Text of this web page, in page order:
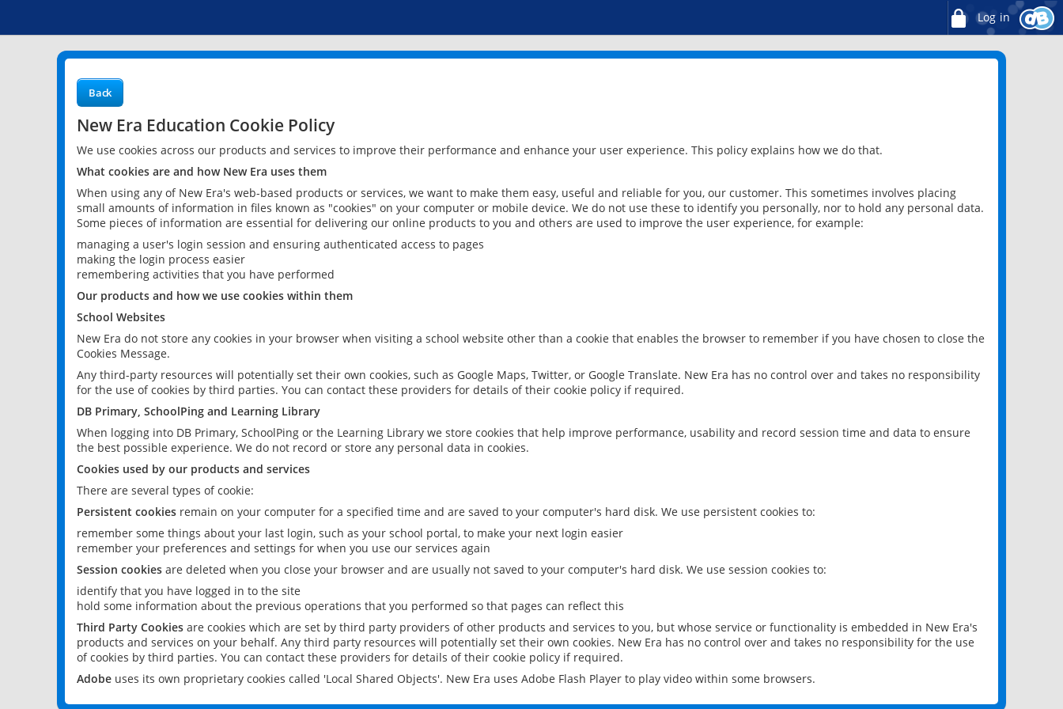
Log in
Back
New Era Education Cookie Policy
We use cookies across our products and services to improve their performance and enhance your user experience. This policy explains how we do that.
What cookies are and how New Era uses them
When using any of New Era's web-based products or services, we want to make them easy, useful and reliable for you, our customer. This sometimes involves placing
small amounts of information in files known as "cookies" on your computer or mobile device. We do not use these to identify you personally, nor to hold any personal data.
Some pieces of information are essential for delivering our online products to you and others are used to improve the user experience, for example:
managing a user's login session and ensuring authenticated access to pages
making the login process easier
remembering activities that you have performed
Our products and how we use cookies within them
School Websites
New Era do not store any cookies in your browser when visiting a school website other than a cookie that enables the browser to remember if you have chosen to close the
Cookies Message.
Any third-party resources will potentially set their own cookies, such as Google Maps, Twitter, or Google Translate. New Era has no control over and takes no responsibility
for the use of cookies by third parties. You can contact these providers for details of their cookie policy if required.
DB Primary, SchoolPing and Learning Library
When logging into DB Primary, SchoolPing or the Learning Library we store cookies that help improve performance, usability and record session time and data to ensure
the best possible experience. We do not record or store any personal data in cookies.
Cookies used by our products and services
There are several types of cookie:
Persistent cookies remain on your computer for a specified time and are saved to your computer's hard disk. We use persistent cookies to:
remember some things about your last login, such as your school portal, to make your next login easier
remember your preferences and settings for when you use our services again
Session cookies are deleted when you close your browser and are usually not saved to your computer's hard disk. We use session cookies to:
identify that you have logged in to the site
hold some information about the previous operations that you performed so that pages can reflect this
Third Party Cookies are cookies which are set by third party providers of other products and services to you, but whose service or functionality is embedded in New Era's
products and services on your behalf. Any third party resources will potentially set their own cookies. New Era has no control over and takes no responsibility for the use
of cookies by third parties. You can contact these providers for details of their cookie policy if required.
Adobe uses its own proprietary cookies called 'Local Shared Objects'. New Era uses Adobe Flash Player to play video within some browsers.